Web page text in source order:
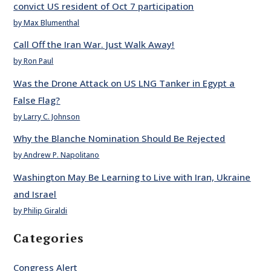
convict US resident of Oct 7 participation
by Max Blumenthal
Call Off the Iran War. Just Walk Away!
by Ron Paul
Was the Drone Attack on US LNG Tanker in Egypt a
False Flag?
by Larry C. Johnson
Why the Blanche Nomination Should Be Rejected
by Andrew P. Napolitano
Washington May Be Learning to Live with Iran, Ukraine
and Israel
by Philip Giraldi
Categories
Congress Alert